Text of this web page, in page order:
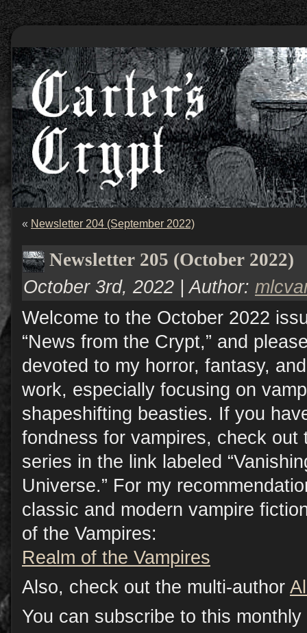
« Newsletter 204 (September 2022)
Newsletter 205 (October 2022)
October 3rd, 2022 | Author:
Welcome to the October 2022
“News from the Crypt,” and
devoted to my horror, fantasy,
work, especially focusing on
shapeshifting beasties. If you
fondness for vampires, check out
series in the link labeled
Universe.” For my
classic and modern vampire
of the Vampires:
Realm of the Vampires
Also, check out the multi-author
You can subscribe to this